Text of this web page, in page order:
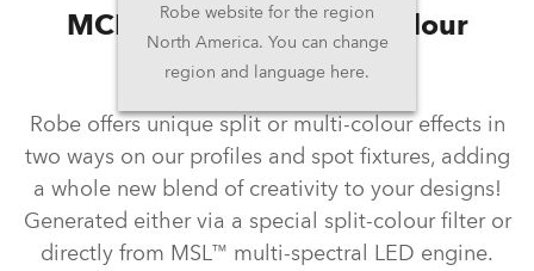
Robe website for the region
North America. You can change
region and language here.
MCE™ – Split and multicolour
effects
Robe offers unique split or multi-colour effects in
two ways on our profiles and spot fixtures, adding
a whole new blend of creativity to your designs!
Generated either via a special split-colour filter or
directly from MSL™ multi-spectral LED engine.